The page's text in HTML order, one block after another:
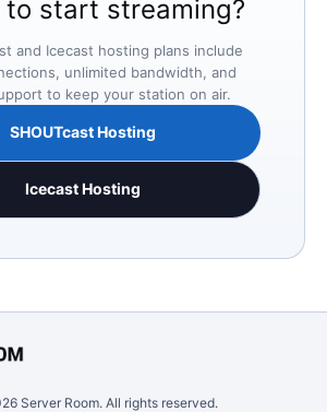
to start streaming?
and Icecast hosting plans include
unlimited bandwidth, and
to keep your station on air.
SHOUTcast Hosting
Icecast Hosting
Server Room. All rights reserved.